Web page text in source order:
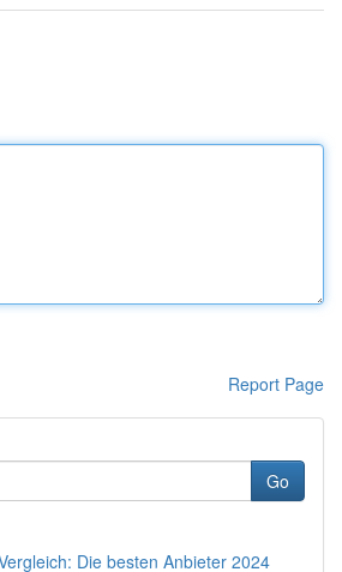
Report Page
Go
Die besten Anbieter 2024